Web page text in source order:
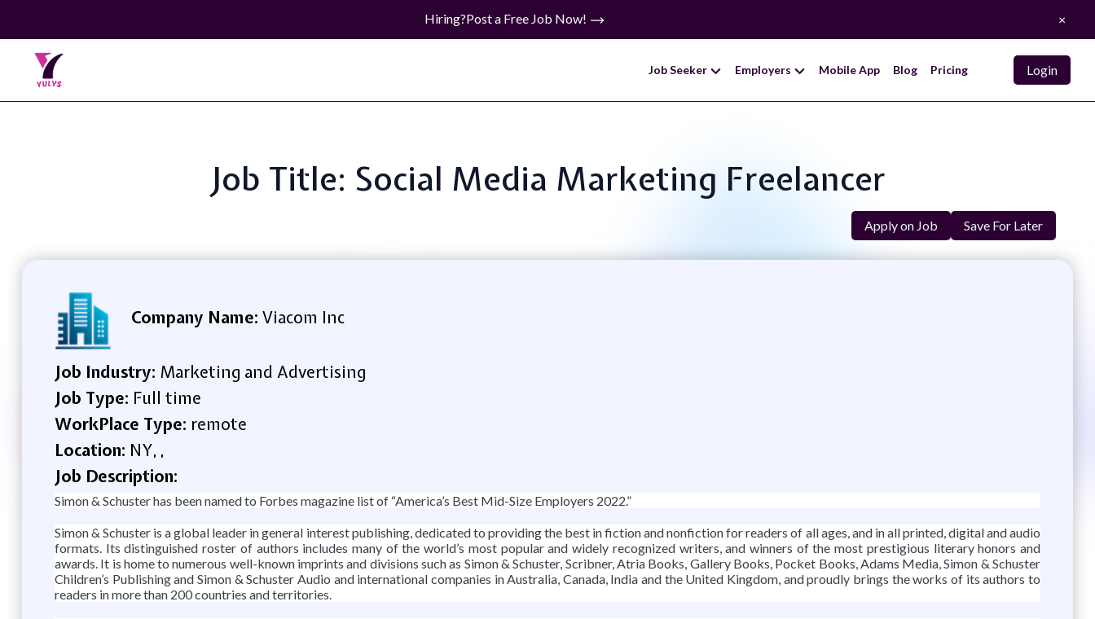
Hiring?Post a Free Job Now! ×
Job Seeker Employers Mobile App Blog Pricing Login
Job Title: Social Media Marketing Freelancer
Apply on Job Save For Later
Company Name: Viacom Inc
Job Industry: Marketing and Advertising
Job Type: Full time
WorkPlace Type: remote
Location: NY, ,
Job Description:
Simon & Schuster has been named to Forbes magazine list of “America’s Best Mid-Size Employers 2022.”
Simon & Schuster is a global leader in general interest publishing, dedicated to providing the best in fiction and nonfiction for readers of all ages, and in all printed, digital and audio
formats. Its distinguished roster of authors includes many of the world’s most popular and widely recognized writers, and winners of the most prestigious literary honors and
awards. It is home to numerous well-known imprints and divisions such as Simon & Schuster, Scribner, Atria Books, Gallery Books, Pocket Books, Adams Media, Simon & Schuster
Children’s Publishing and Simon & Schuster Audio and international companies in Australia, Canada, India and the United Kingdom, and proudly brings the works of its authors to
readers in more than 200 countries and territories.